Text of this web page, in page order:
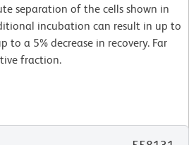
separation of the cells shown in
incubation can result in up to
to a 5% decrease in recovery. Far
fraction.